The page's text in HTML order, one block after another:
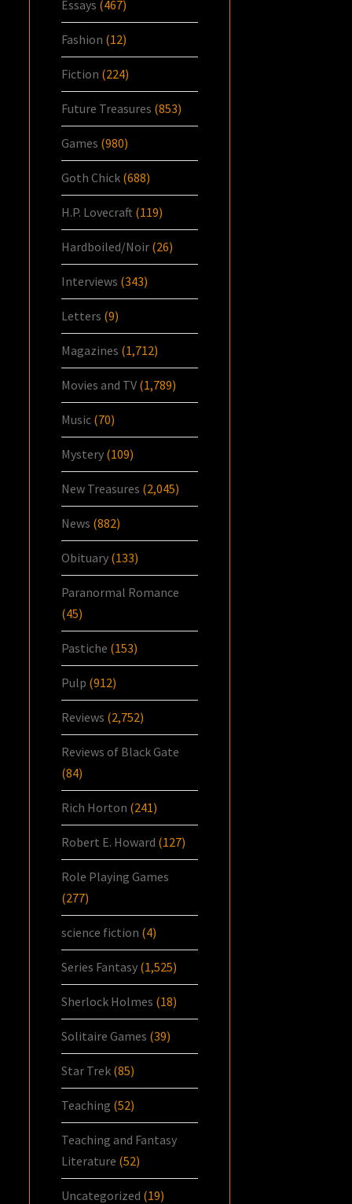
Essays (467)
Fashion (12)
Fiction (224)
Future Treasures (853)
Games (980)
Goth Chick (688)
H.P. Lovecraft (119)
Hardboiled/Noir (26)
Interviews (343)
Letters (9)
Magazines (1,712)
Movies and TV (1,789)
Music (70)
Mystery (109)
New Treasures (2,045)
News (882)
Obituary (133)
Paranormal Romance
(45)
Pastiche (153)
Pulp (912)
Reviews (2,752)
Reviews of Black Gate
(84)
Rich Horton (241)
Robert E. Howard (127)
Role Playing Games
(277)
science fiction (4)
Series Fantasy (1,525)
Sherlock Holmes (18)
Solitaire Games (39)
Star Trek (85)
Teaching (52)
Teaching and Fantasy
Literature (52)
Uncategorized (19)